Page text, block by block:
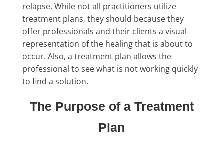
relapse. While not all practitioners utilize
treatment plans, they should because they
offer professionals and their clients a visual
representation of the healing that is about to
occur. Also, a treatment plan allows the
professional to see what is not working quickly
to find a solution.
The Purpose of a Treatment
Plan